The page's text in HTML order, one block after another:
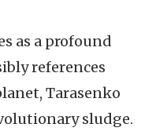
as a profound
references
Tarasenko
sludge.